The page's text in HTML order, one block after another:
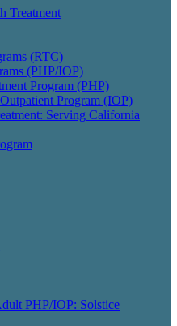
Treatment
(RTC)
(PHP/IOP)
Program (PHP)
Program (IOP)
Serving California
PHP/IOP: Solstice